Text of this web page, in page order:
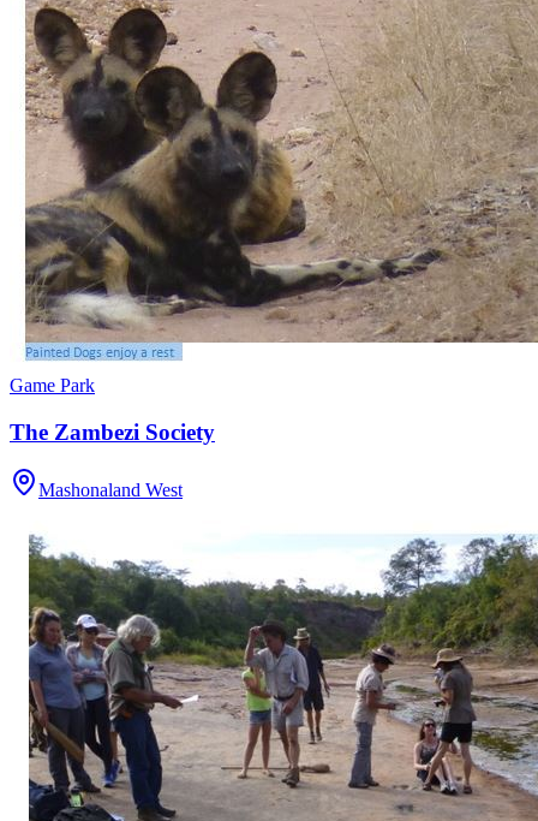
Game Park
The Zambezi Society
Mashonaland West